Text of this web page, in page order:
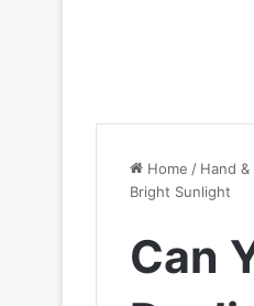
Home / Hand
Bright Sunlight
Can